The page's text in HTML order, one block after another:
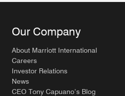
Our Company
About Marriott International
Careers
Investor Relations
News
CEO Tony Capuano’s Blog